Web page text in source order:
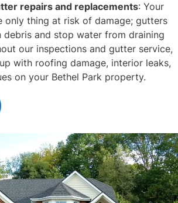
repairs and replacements: Your
only thing at risk of damage; gutters
debris and stop water from draining
our inspections and gutter service,
with roofing damage, interior leaks,
on your Bethel Park property.